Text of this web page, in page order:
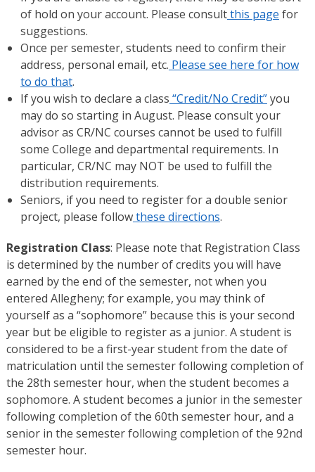
of hold on your account. Please consultthis page for
suggestions.
Once per semester, students need to confirm their
address, personal email, etc. Please see here for how
to do that.
If you wish to declare a class “Credit/No Credit”you
may do so starting in August. Please consult your
advisor as CR/NC courses cannot be used to fulfill
some College and departmental requirements. In
particular, CR/NC may NOT be used to fulfill the
distribution requirements.
Seniors, if you need to register for a double senior
project, please followthese directions.
Registration Class: Please note that Registration Class
is determined by the number of credits you will have
earned by the end of the semester, not when you
entered Allegheny; for example, you may think of
yourself as a “sophomore” because this is your second
year but be eligible to register as a junior. A student is
considered to be a first-year student from the date of
matriculation until the semester following completion of
the 28th semester hour, when the student becomes a
sophomore. A student becomes a junior in the semester
following completion of the 60th semester hour, and a
senior in the semester following completion of the 92nd
semester hour.